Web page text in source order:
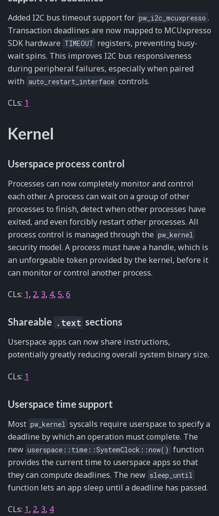
Added I2C bus timeout support for pw_i2c_mcuxpresso .
Transaction deadlines are now mapped to MCUxpresso
SDK hardware TIMEOUT registers, preventing busy-
wait spins. This improves I2C bus responsiveness
during peripheral failures, especially when paired
with auto_restart_interface controls.
CLs: 1
Kernel
Userspace process control
Processes can now completely monitor and control
each other. A process can wait on a group of other
processes to finish, detect when other processes have
exited, and even forcibly restart other processes. All
process control is managed through the pw_kernel
security model. A process must have a handle, which is
an unforgeable token provided by the kernel, before it
can monitor or control another process.
CLs: 1, 2, 3, 4, 5, 6
Shareable .text sections
Userspace apps can now share instructions,
potentially greatly reducing overall system binary size.
CLs: 1
Userspace time support
Most pw_kernel syscalls require userspace to specify a
deadline by which an operation must complete. The
new userspace::time::SystemClock::now() function
provides the current time to userspace apps so that
they can compute deadlines. The new sleep_until
function lets an app sleep until a deadline has passed.
CLs: 1, 2, 3, 4